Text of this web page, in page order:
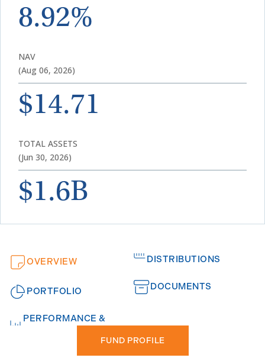
8.92%
NAV
(Aug 06, 2026)
$14.71
TOTAL ASSETS
(Jun 30, 2026)
$1.6B
OVERVIEW
PORTFOLIO
PERFORMANCE &
DISTRIBUTIONS
DOCUMENTS
FUND PROFILE